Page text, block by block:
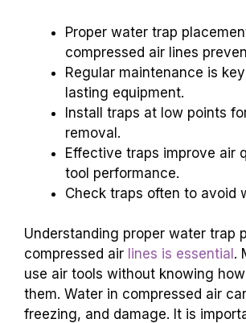
Proper water trap
compressed air lines
Regular maintenance is
lasting equipment.
Install traps at low points
removal.
Effective traps improve air
tool performance.
Check traps often to avoid
Understanding proper water trap
compressed air lines is essential .
use air tools without knowing
them. Water in compressed air
freezing, and damage. It is